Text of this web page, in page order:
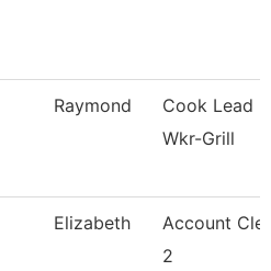
Raymond
Cook Lead
Wkr-Grill
Elizabeth
Account
2